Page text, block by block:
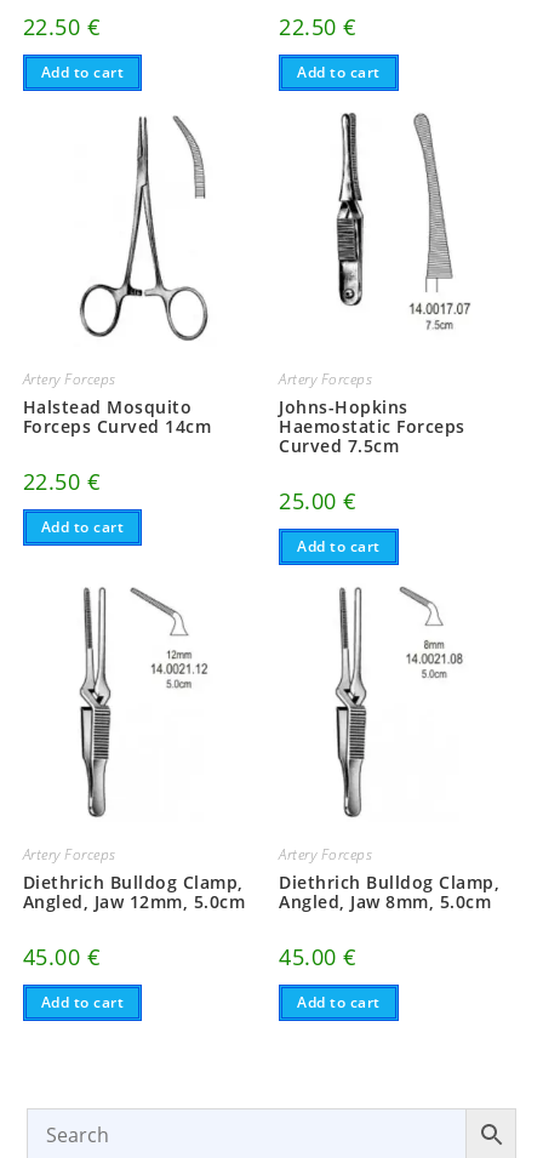
22.50 €
Add to cart
22.50€
Add to cart
Artery Forceps
Halstead Mosquito
Forceps Curved 14cm
22.50 €
Add to cart
Artery Forceps
Johns-Hopkins
Haemostatic Forceps
Curved 7.5cm
25.00€
Add to cart
Artery Forceps
Diethrich Bulldog Clamp,
Angled, Jaw 12mm, 5.0cm
45.00 €
Add to cart
Artery Forceps
Diethrich Bulldog Clamp,
Angled, Jaw 8mm, 5.0cm
45.00€
Add to cart